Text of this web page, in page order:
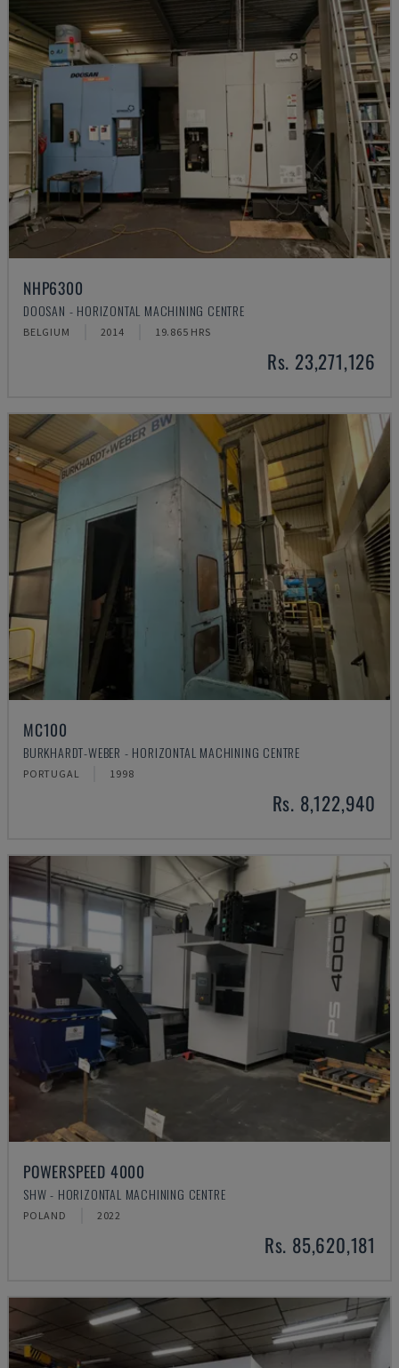
NHP6300
DOOSAN - HORIZONTAL MACHINING CENTRE
BELGIUM 2014 19.865 HRS
Rs. 23,271,126
MC100
BURKHARDT-WEBER - HORIZONTAL MACHINING CENTRE
PORTUGAL 1998
Rs. 8,122,940
POWERSPEED 4000
SHW - HORIZONTAL MACHINING CENTRE
POLAND 2022
Rs. 85,620,181